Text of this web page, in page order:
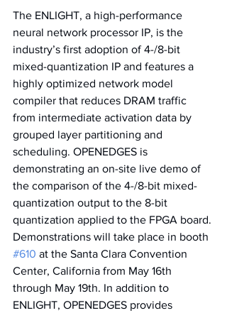
The ENLIGHT, a high-performance
neural network processor IP, is the
industry’s first adoption of 4-/8-bit
mixed-quantization IP and features a
highly optimized network model
compiler that reduces DRAM traffic
from intermediate activation data by
grouped layer partitioning and
scheduling. OPENEDGES is
demonstrating an on-site live demo of
the comparison of the 4-/8-bit mixed-
quantization output to the 8-bit
quantization applied to the FPGA board.
Demonstrations will take place in booth
#610 at the Santa Clara Convention
Center, California from May 16th
through May 19th. In addition to
ENLIGHT, OPENEDGES provides